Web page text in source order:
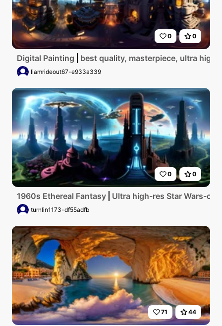
0 0
Digital Painting best quality, masterpiece, ultra high
liamrideout67-e933a339
0 0
1960s Ethereal Fantasy Ultra high-res Star Wars-
turnlin1173-df55adfb
71 44